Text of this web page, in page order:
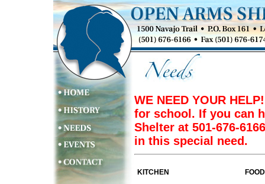
WE NEED YOUR
for school. If you can
Shelter at 501-676-
in this special need.
KITCHEN